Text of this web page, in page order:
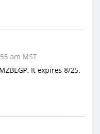
am MST
It expires 8/25.